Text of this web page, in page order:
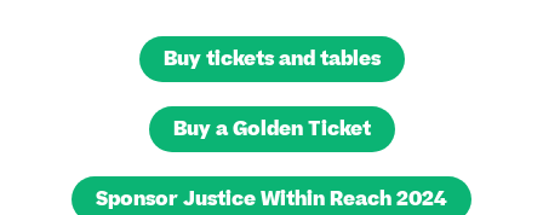
Buy tickets and tables
Buy a Golden Ticket
Sponsor Justice Within Reach 2024